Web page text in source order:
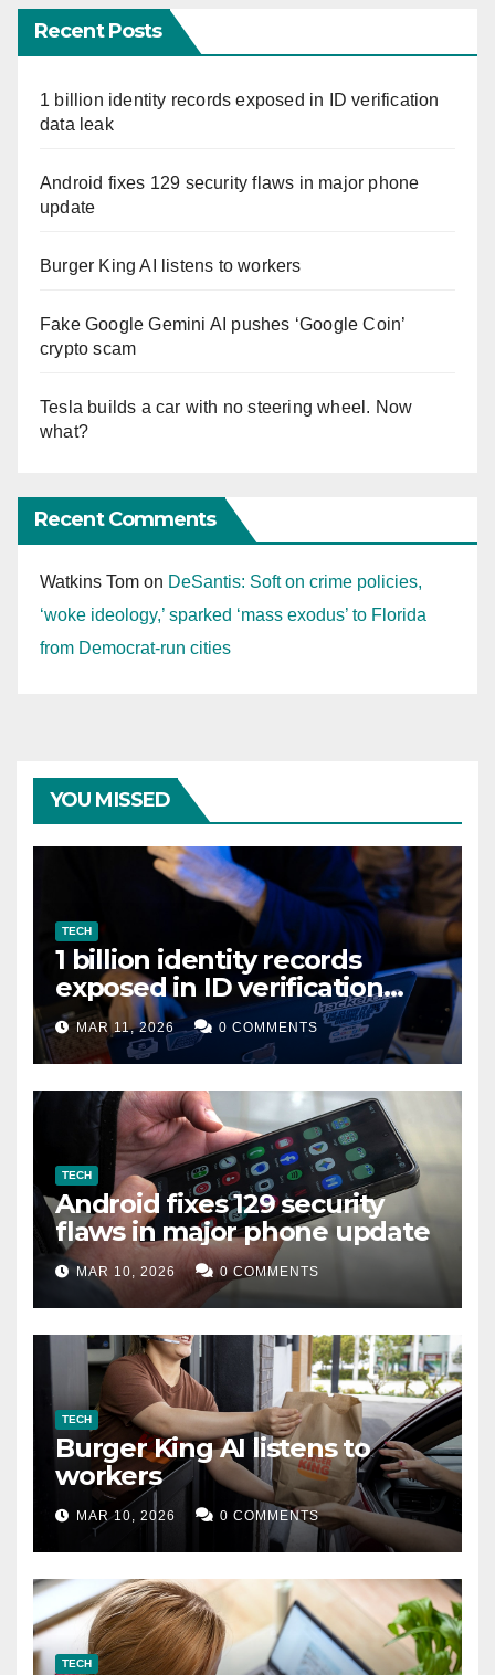
Recent Posts
1 billion identity records exposed in ID verification
data leak
Android fixes 129 security flaws in major phone
update
Burger King AI listens to workers
Fake Google Gemini AI pushes ‘Google Coin’
crypto scam
Tesla builds a car with no steering wheel. Now
what?
Recent Comments
Watkins Tom on DeSantis: Soft on crime policies,
‘woke ideology,’ sparked ‘mass exodus’ to Florida
from Democrat-run cities
YOU MISSED
TECH
1 billion identity records
exposed in ID verification
data leak
MAR 11, 2026 0 COMMENTS
TECH
Android fixes 129 security
flaws in major phone update
MAR 10, 2026 0 COMMENTS
TECH
Burger King AI listens to
workers
MAR 10, 2026 0 COMMENTS
TECH